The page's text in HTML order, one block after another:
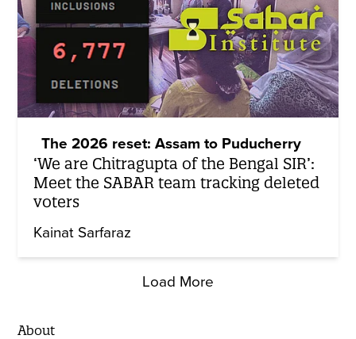
The 2026 reset: Assam to Puducherry
‘We are Chitragupta of the Bengal SIR’:
Meet the SABAR team tracking deleted
voters
Kainat Sarfaraz
Load More
About